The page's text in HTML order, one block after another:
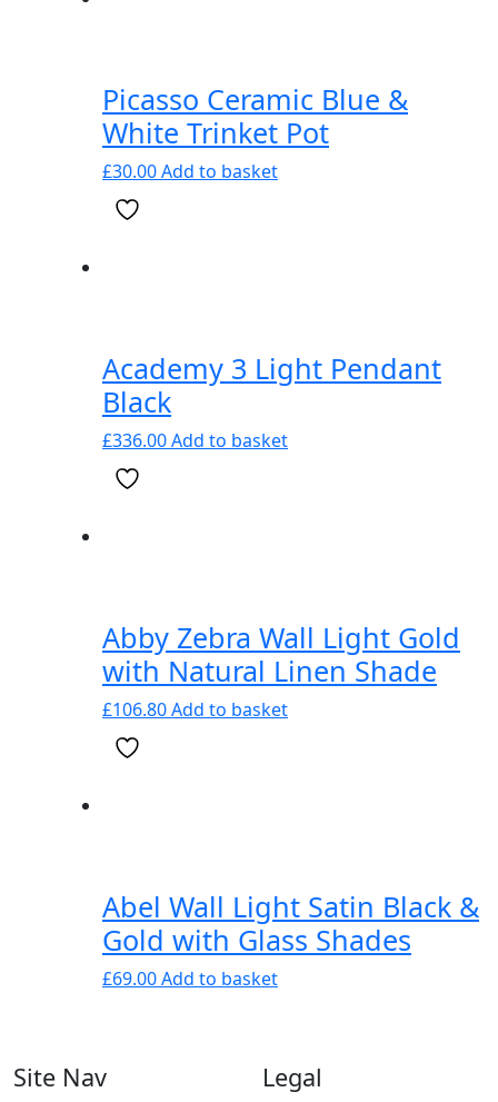
Picasso Ceramic Blue &
White Trinket Pot
£30.00Add to basket
Academy 3 Light Pendant
Black
£336.00Add to basket
Abby Zebra Wall Light Gold
with Natural Linen Shade
£106.80Add to basket
Abel Wall Light Satin Black &
Gold with Glass Shades
£69.00Add to basket
Site Nav Legal